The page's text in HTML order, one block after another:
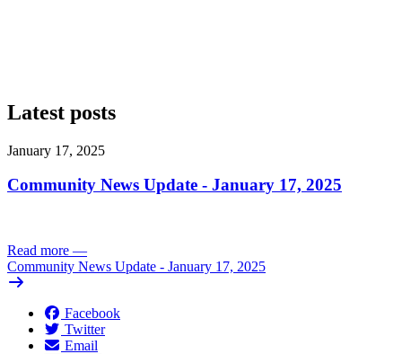
Latest posts
January 17, 2025
Community News Update - January 17, 2025
Read more —
Community News Update - January 17, 2025
Facebook
Twitter
Email